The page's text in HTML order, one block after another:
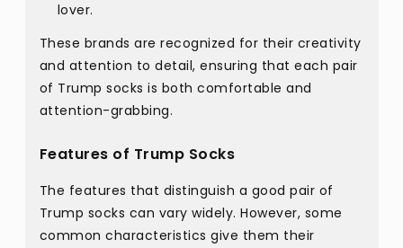
lover.
These brands are recognized for their creativity
and attention to detail, ensuring that each pair
of Trump socks is both comfortable and
attention-grabbing.
Features of Trump Socks
The features that distinguish a good pair of
Trump socks can vary widely. However, some
common characteristics give them their